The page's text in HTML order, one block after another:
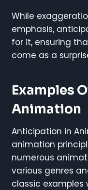
While
emphasis,
for it, ensuring
come as a
Examples
Animation
Anticipation in
animation
numerous
various genres
classic examples